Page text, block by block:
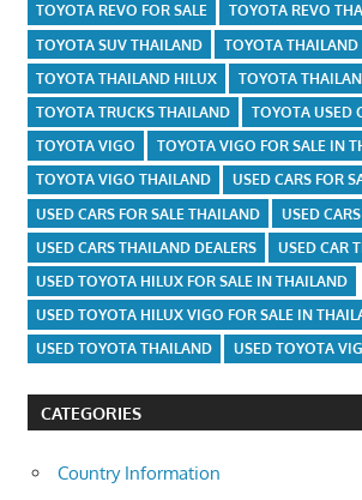
TOYOTA REVO FOR SALE
TOYOTA REVO
TOYOTA SUV THAILAND
TOYOTA THAILAND
TOYOTA THAILAND HILUX
TOYOTA
TOYOTA TRUCKS THAILAND
TOYOTA USED
TOYOTA VIGO
TOYOTA VIGO FOR SALE IN
TOYOTA VIGO THAILAND
USED CARS FOR
USED CARS FOR SALE THAILAND
USED
USED CARS THAILAND DEALERS
USED CAR
USED TOYOTA HILUX FOR SALE IN THAILAND
USED TOYOTA HILUX VIGO FOR SALE IN
USED TOYOTA THAILAND
USED TOYOTA
CATEGORIES
Country Information